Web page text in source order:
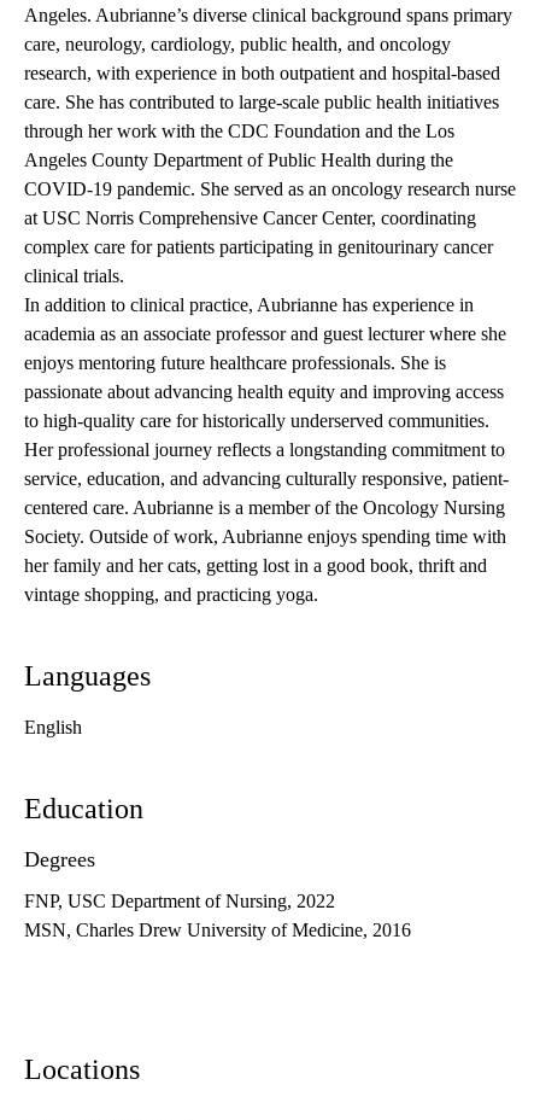
Angeles. Aubrianne’s diverse clinical background spans primary
care, neurology, cardiology, public health, and oncology
research, with experience in both outpatient and hospital-based
care. She has contributed to large-scale public health initiatives
through her work with the CDC Foundation and the Los
Angeles County Department of Public Health during the
COVID-19 pandemic. She served as an oncology research nurse
at USC Norris Comprehensive Cancer Center, coordinating
complex care for patients participating in genitourinary cancer
clinical trials.
In addition to clinical practice, Aubrianne has experience in
academia as an associate professor and guest lecturer where she
enjoys mentoring future healthcare professionals. She is
passionate about advancing health equity and improving access
to high-quality care for historically underserved communities.
Her professional journey reflects a longstanding commitment to
service, education, and advancing culturally responsive, patient-
centered care. Aubrianne is a member of the Oncology Nursing
Society. Outside of work, Aubrianne enjoys spending time with
her family and her cats, getting lost in a good book, thrift and
vintage shopping, and practicing yoga.
Languages
English
Education
Degrees
FNP, USC Department of Nursing, 2022
MSN, Charles Drew University of Medicine, 2016
Locations